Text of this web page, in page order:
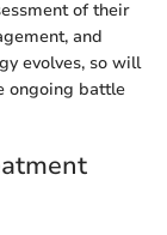
of their
and
evolves, so will
ongoing battle